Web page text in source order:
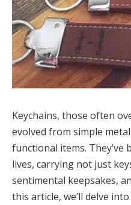
Keychains, those often
evolved from simple
functional items. They’ve
lives, carrying not just
sentimental keepsakes,
this article, we’ll delve